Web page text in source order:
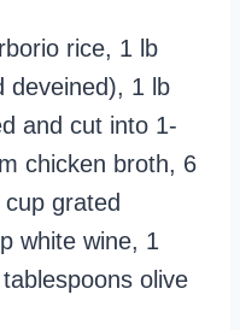
rice, 1 lb
deveined), 1 lb
and cut into 1-
chicken broth, 6
grated
white wine, 1
olive